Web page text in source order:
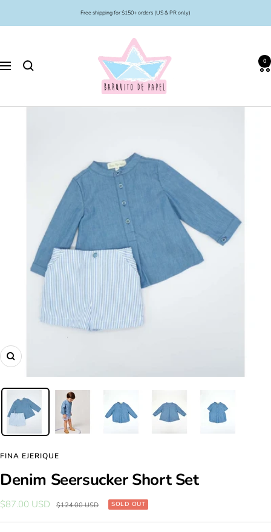
content
Free shipping for $150+ orders (US & PR only)
Navigation
Papel
0
Zoom
FINA EJERIQUE
Denim Seersucker Short Set
Sale
price
$87.00 USD
Regular
$124.00 USD SOLD OUT